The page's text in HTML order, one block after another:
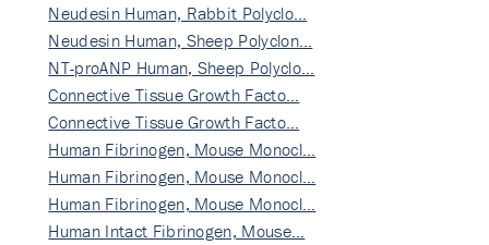
Neudesin Human, Rabbit Polyclo…
Neudesin Human, Sheep Polyclon…
NT-proANP Human, Sheep Polyclo…
Connective Tissue Growth Facto…
Connective Tissue Growth Facto…
Human Fibrinogen, Mouse Monocl…
Human Fibrinogen, Mouse Monocl…
Human Fibrinogen, Mouse Monocl…
Human Intact Fibrinogen, Mouse…